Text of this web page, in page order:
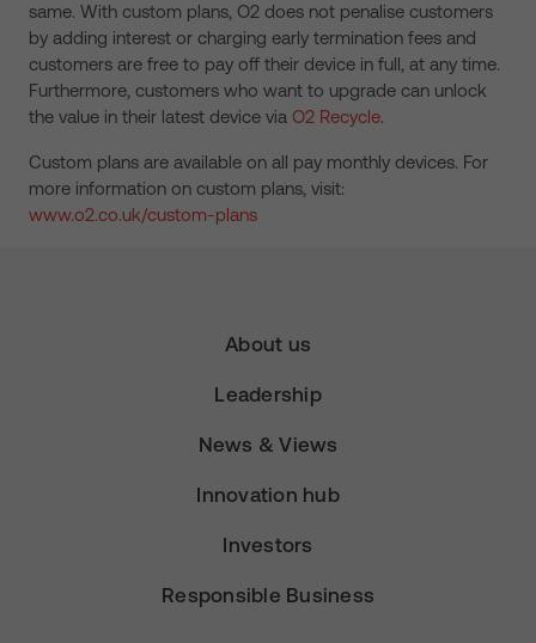
same. With custom plans, O2 does not penalise customers
by adding interest or charging early termination fees and
customers are free to pay off their device in full, at any time.
Furthermore, customers who want to upgrade can unlock
the value in their latest device via O2 Recycle.
Custom plans are available on all pay monthly devices. For
more information on custom plans, visit:
www.o2.co.uk/custom-plans
About us
Leadership
News & Views
Innovation hub
Investors
Responsible Business